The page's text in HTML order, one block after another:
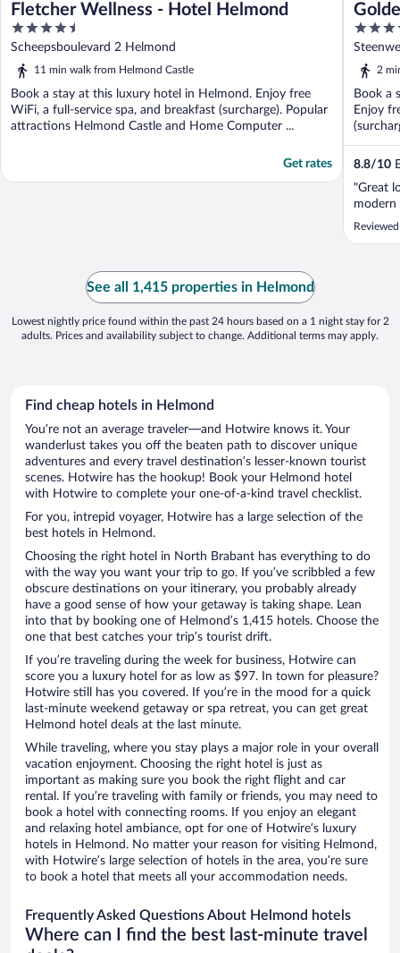
Fletcher Wellness - Hotel Helmond
4.5
out
of
Scheepsboulevard 2 Helmond
11 min walk from Helmond Castle
Book a stay at this luxury hotel in Helmond. Enjoy free
WiFi, a full-service spa, and breakfast (surcharge). Popular
attractions Helmond Castle and Home Computer ...
Get rates
4
out
of
2
Book a
Enjoy
8.8/10
"Great
modern
See all 1,415 properties in Helmond
Lowest nightly price found within the past 24 hours based on a 1 night stay for 2
adults. Prices and availability subject to change. Additional terms may apply.
Find cheap hotels in Helmond
You’re not an average traveler—and Hotwire knows it. Your
wanderlust takes you off the beaten path to discover unique
adventures and every travel destination’s lesser-known tourist
scenes. Hotwire has the hookup! Book your Helmond hotel
with Hotwire to complete your one-of-a-kind travel checklist.
For you, intrepid voyager, Hotwire has a large selection of the
best hotels in Helmond.
Choosing the right hotel in North Brabant has everything to do
with the way you want your trip to go. If you’ve scribbled a few
obscure destinations on your itinerary, you probably already
have a good sense of how your getaway is taking shape. Lean
into that by booking one of Helmond’s 1,415 hotels. Choose the
one that best catches your trip’s tourist drift.
If you’re traveling during the week for business, Hotwire can
score you a luxury hotel for as low as $97. In town for pleasure?
Hotwire still has you covered. If you’re in the mood for a quick
last-minute weekend getaway or spa retreat, you can get great
Helmond hotel deals at the last minute.
While traveling, where you stay plays a major role in your overall
vacation enjoyment. Choosing the right hotel is just as
important as making sure you book the right flight and car
rental. If you’re traveling with family or friends, you may need to
book a hotel with connecting rooms. If you enjoy an elegant
and relaxing hotel ambiance, opt for one of Hotwire’s luxury
hotels in Helmond. No matter your reason for visiting Helmond,
with Hotwire’s large selection of hotels in the area, you’re sure
to book a hotel that meets all your accommodation needs.
Frequently Asked Questions About Helmond hotels
Where can I find the best last-minute travel